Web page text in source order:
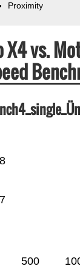
Proximity
vs.
500